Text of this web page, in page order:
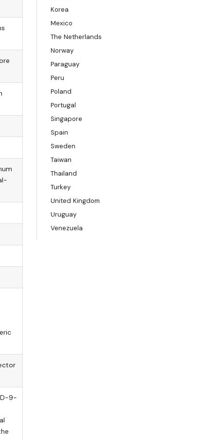
9-
Korea
Mexico
The Netherlands
Norway
Paraguay
Peru
Poland
Portugal
Singapore
Spain
Sweden
Taiwan
Thailand
Turkey
United Kingdom
Uruguay
Venezuela